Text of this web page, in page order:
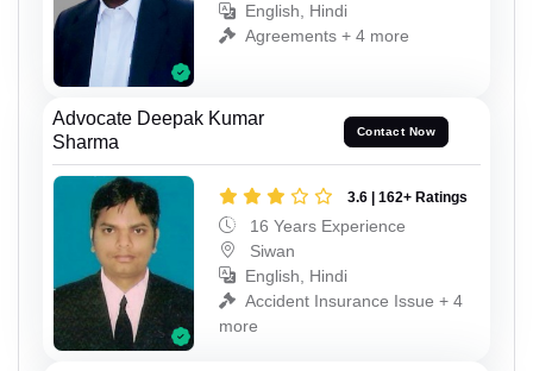
English, Hindi
Agreements + 4 more
Advocate Deepak Kumar
Sharma
Contact Now
3.6 | 162+ Ratings
16 Years Experience
Siwan
English, Hindi
Accident Insurance Issue + 4
more